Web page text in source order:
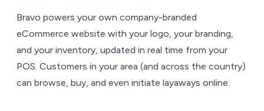
Bravo powers your own company-branded
eCommerce website with your logo, your branding,
and your inventory, updated in real time from your
POS. Customers in your area (and across the country)
can browse, buy, and even initiate layaways online.